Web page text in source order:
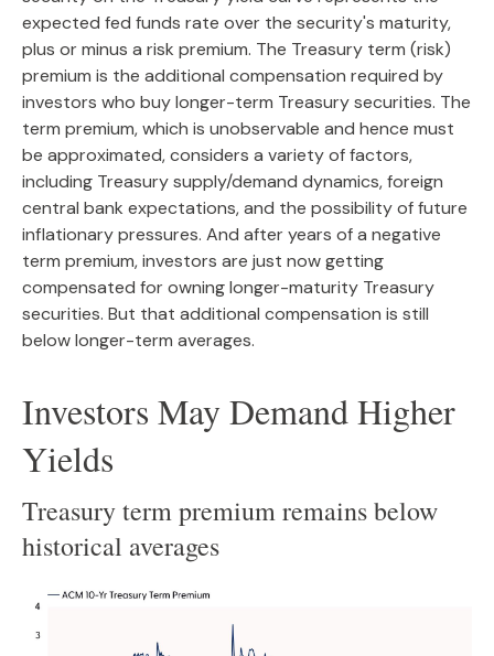
expected fed funds rate over the security's maturity,
plus or minus a risk premium. The Treasury term (risk)
premium is the additional compensation required by
investors who buy longer-term Treasury securities. The
term premium, which is unobservable and hence must
be approximated, considers a variety of factors,
including Treasury supply/demand dynamics, foreign
central bank expectations, and the possibility of future
inflationary pressures. And after years of a negative
term premium, investors are just now getting
compensated for owning longer-maturity Treasury
securities. But that additional compensation is still
below longer-term averages.
Investors May Demand Higher
Yields
Treasury term premium remains below
historical averages